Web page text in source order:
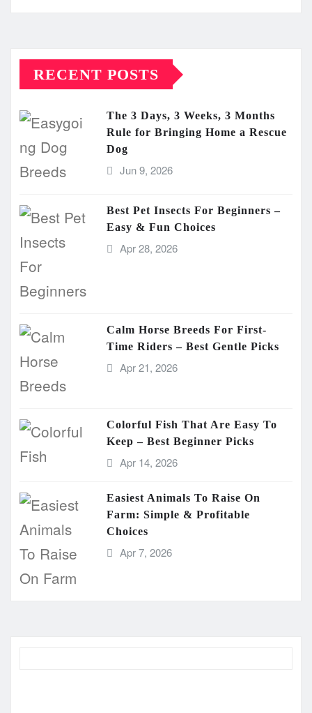
RECENT POSTS
The 3 Days, 3 Weeks, 3 Months
Rule for Bringing Home a Rescue
Dog
Jun 9, 2026
Best Pet Insects For Beginners –
Easy & Fun Choices
Apr 28, 2026
Calm Horse Breeds For First-
Time Riders – Best Gentle Picks
Apr 21, 2026
Colorful Fish That Are Easy To
Keep – Best Beginner Picks
Apr 14, 2026
Easiest Animals To Raise On
Farm: Simple & Profitable
Choices
Apr 7, 2026